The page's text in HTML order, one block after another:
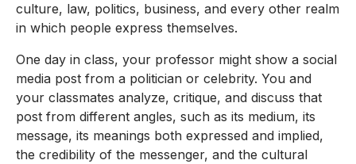
culture, law, politics, business, and every other realm
in which people express themselves.
One day in class, your professor might show a social
media post from a politician or celebrity. You and
your classmates analyze, critique, and discuss that
post from different angles, such as its medium, its
message, its meanings both expressed and implied,
the credibility of the messenger, and the cultural